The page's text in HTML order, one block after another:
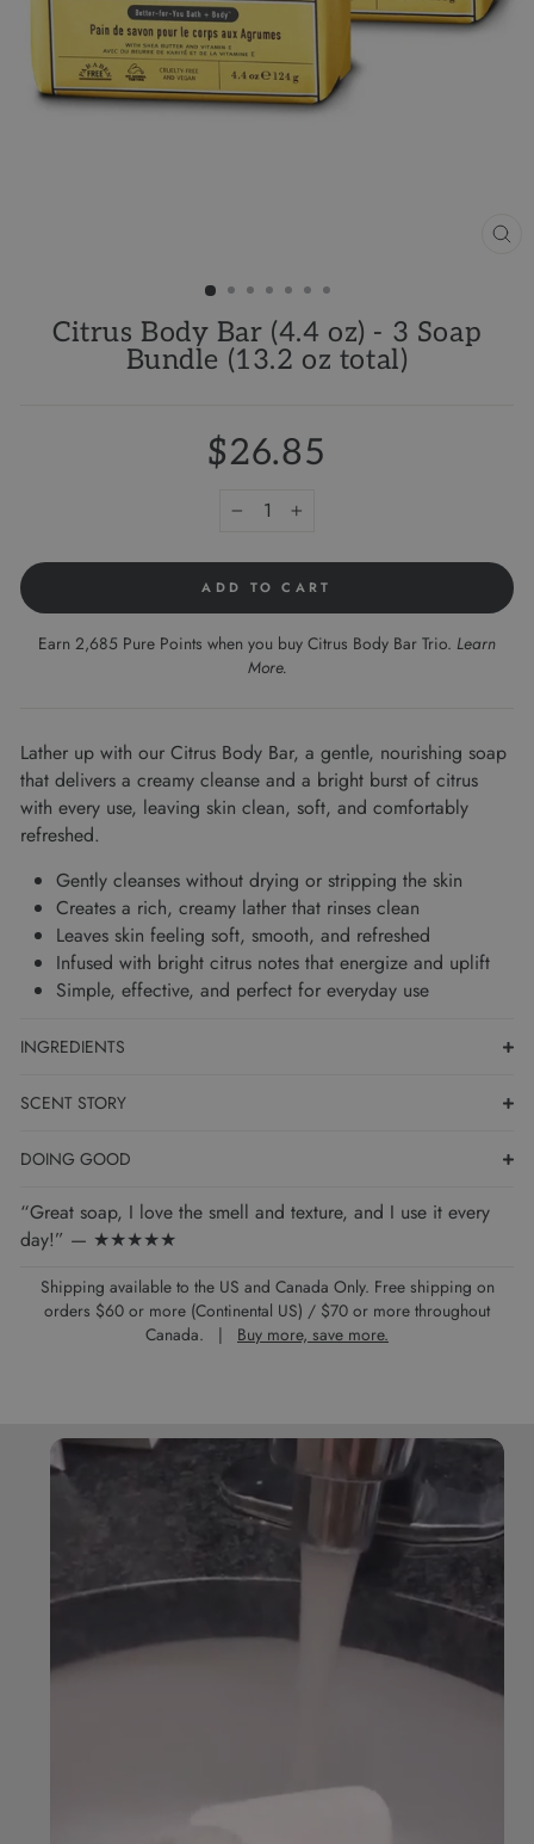
Citrus Body Bar (4.4 oz) - 3 Soap
Bundle (13.2 oz total)
$26.85
+
ADD TO CART
Earn 2,685 Pure Points when you buy Citrus Body Bar Trio. Learn
More.
Lather up with our Citrus Body Bar, a gentle, nourishing soap
that delivers a creamy cleanse and a bright burst of citrus
with every use, leaving skin clean, soft, and comfortably
refreshed.
Gently cleanses without drying or stripping the skin
Creates a rich, creamy lather that rinses clean
Leaves skin feeling soft, smooth, and refreshed
Infused with bright citrus notes that energize and uplift
Simple, effective, and perfect for everyday use
INGREDIENTS
SCENT STORY
DOING GOOD
“Great soap, I love the smell and texture, and I use it every
day!” — ★★★★★
Shipping available to the US and Canada Only. Free shipping on
orders $60 or more (Continental US) / $70 or more throughout
Canada. | Buy more, save more.